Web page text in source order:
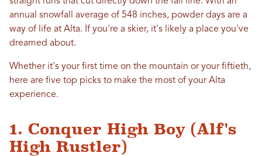
annual snowfall average of 548 inches, powder days are a
way of life at Alta. If you're a skier, it's likely a place you've
dreamed about.
Whether it's your first time on the mountain or your fiftieth,
here are five top picks to make the most of your Alta
experience.
1. Conquer High Boy (Alf's
High Rustler)